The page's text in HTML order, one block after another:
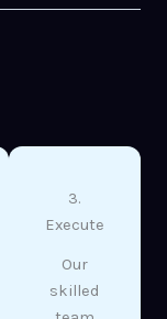
3.
Execute
Our
skilled